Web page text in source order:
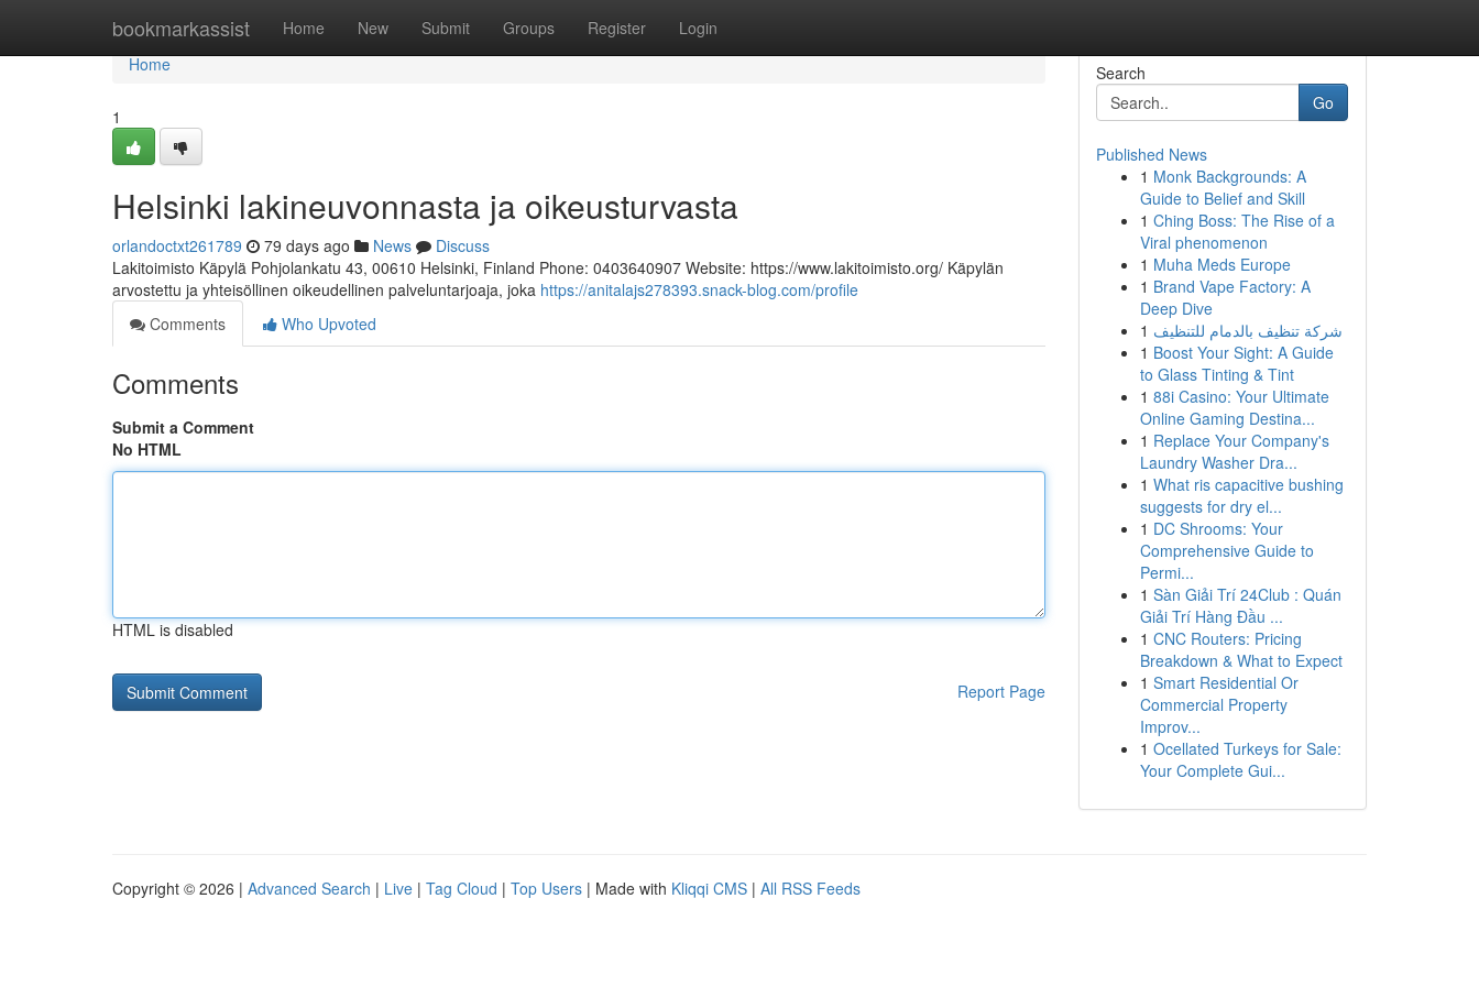
bookmarkassist Home New Submit Groups Register Login
Home
Home
1
Helsinki lakineuvonnasta ja oikeusturvasta
orlandoctxt261789 79 days ago News
Discuss
Lakitoimisto Käpylä Pohjolankatu 43, 00610 Helsinki, Finland Phone: 0403640907 Website: https://www.lakitoimisto.org/ Käpylän
arvostettu ja yhteisöllinen oikeudellinen palveluntarjoaja, joka https://anitalajs278393.snack-blog.com/profile
Comments
Who Upvoted
Comments
Submit a Comment
No HTML
HTML is disabled
Report Page
Search
Go
Published News
1 Monk Backgrounds: A
Guide to Belief and Skill
1 Ching Boss: The Rise of a
Viral phenomenon
1 Muha Meds Europe
1 Brand Vape Factory: A
Deep Dive
1 شركة تنظيف بالدمام للتنظيف
1 Boost Your Sight: A Guide
to Glass Tinting & Tint
1 88i Casino: Your Ultimate
Online Gaming Destina...
1 Replace Your Company's
Laundry Washer Dra...
1 What ris capacitive bushing
suggests for dry el...
1 DC Shrooms: Your
Comprehensive Guide to
Permi...
1 Sàn Giải Trí 24Club : Quán
Giải Trí Hàng Đầu ...
1 CNC Routers: Pricing
Breakdown & What to Expect
1 Smart Residential Or
Commercial Property
Improv...
1 Ocellated Turkeys for Sale:
Your Complete Gui...
Copyright © 2026 | Advanced Search | Live | Tag Cloud | Top Users | Made with Kliqqi CMS | All RSS Feeds